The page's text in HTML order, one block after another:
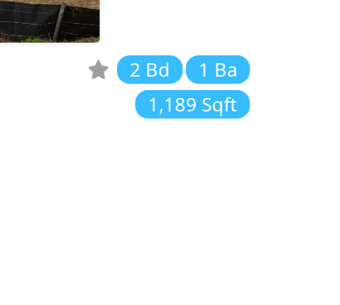
2 Bd
1 Ba
1,189 Sqft